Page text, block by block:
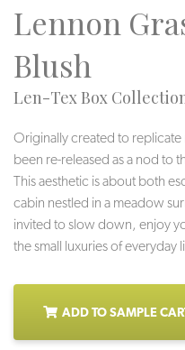
Lennon
Blush
Len-Tex Box
Originally created to replicate
been re-released as a nod to
This aesthetic is about both
cabin nestled in a meadow
invited to slow down, enjoy
the small luxuries of everyday
ADD TO SAMPLE